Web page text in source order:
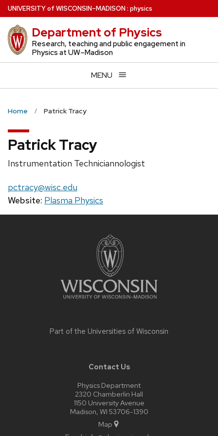
Skip
to
main
content
UNIVERSITYof WISCONSIN–MADISON: physics
Department of Physics
Research, teaching and public engagement in
Physics at UW–Madison
MENU
Home Patrick Tracy
Patrick Tracy
Position
Instrumentation Techniciannologist
Email:
pctracy@wisc.edu
Website: Plasma Physics
Part of the Universities of Wisconsin
Contact Us
Physics Department
2320 Chamberlin Hall
1150 University Avenue
Madison, WI 53706-1390
Map